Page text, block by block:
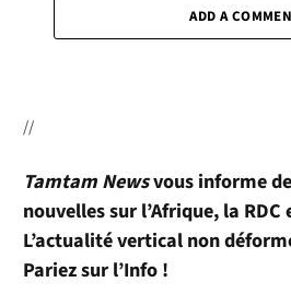
ADD A
//
Tamtam Newsvous informe
nouvelles sur l’Afrique, la
L’actualité vertical non
Pariez sur l’Info !